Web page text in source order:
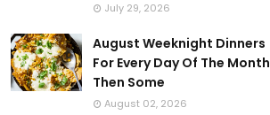
July 29, 2026
August Weeknight Dinners
For Every Day Of The Month
Then Some
August 02, 2026